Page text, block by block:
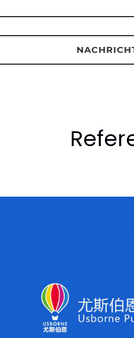
Usborne Publishing is
Children’s publishing
built up a sizable follower
brand recognition within